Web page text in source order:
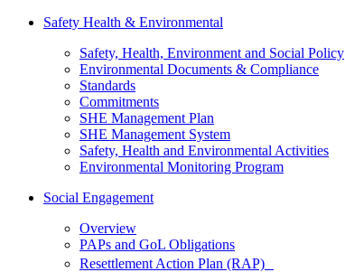
Safety Health & Environmental
Safety, Health, Environment and Social Policy
Environmental Documents & Compliance
Standards
Commitments
SHE Management Plan
SHE Management System
Safety, Health and Environmental Activities
Environmental Monitoring Program
Social Engagement
Overview
PAPs and GoL Obligations
Resettlement Action Plan (RAP)